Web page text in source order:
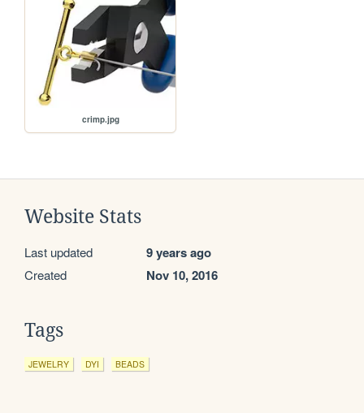
crimp.jpg
Website Stats
Last updated 9 years ago
Created Nov 10, 2016
Tags
JEWELRY DYI BEADS